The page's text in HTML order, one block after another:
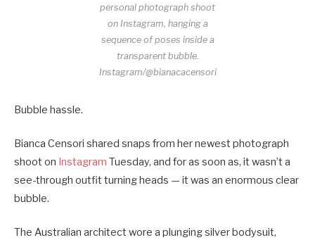
personal photograph shoot
on Instagram, hanging a
sequence of poses inside a
transparent bubble.
Instagram/@bianacacensori
Bubble hassle.
Bianca Censori shared snaps from her newest photograph
shoot on Instagram Tuesday, and for as soon as, it wasn’t a
see-through outfit turning heads — it was an enormous clear
bubble.
The Australian architect wore a plunging silver bodysuit,